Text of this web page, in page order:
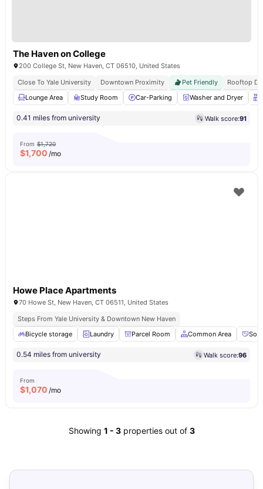
The Haven on College
200 College St, New Haven, CT 06510, United States
Close To Yale University
Downtown Proximity Pet Friendly
Rooftop
Lounge Area
Study Room Car-Parking Washer and Dryer
0.41 miles from university Walk score:91
From $1,720
$1,700 /mo
Howe Place Apartments
70 Howe St, New Haven, CT 06511, United States
Steps From Yale University & Downtown New Haven
Bicycle storage
Laundry Parcel Room Common Area
0.54 miles from university Walk score:96
From
$1,070 /mo
Showing 1 - 3 properties out of 3